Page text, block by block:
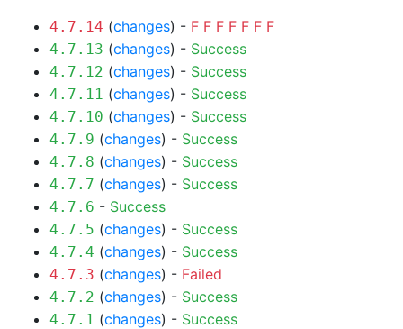
4.7.14 (changes) - F F F F F F F
4.7.13 (changes) - Success
4.7.12 (changes) - Success
4.7.11 (changes) - Success
4.7.10 (changes) - Success
4.7.9 (changes) - Success
4.7.8 (changes) - Success
4.7.7 (changes) - Success
4.7.6 - Success
4.7.5 (changes) - Success
4.7.4 (changes) - Success
4.7.3 (changes) - Failed
4.7.2 (changes) - Success
4.7.1 (changes) - Success